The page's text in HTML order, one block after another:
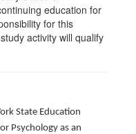
education for
for this
activity will qualify
State Education
Psychology as an